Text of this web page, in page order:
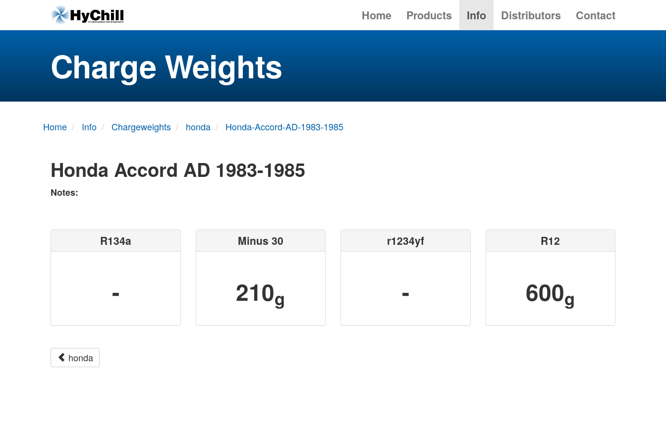
Home Products Info Distributors Contact
Charge Weights
Home Info Chargeweights honda Honda-Accord-AD-1983-1985
Honda Accord AD 1983-1985
Notes:
R134a
-
Minus 30
210g
r1234yf
-
R12
600g
honda